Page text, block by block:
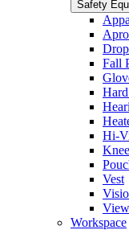
Safety
Fall
Hi-
Vest
Workspace